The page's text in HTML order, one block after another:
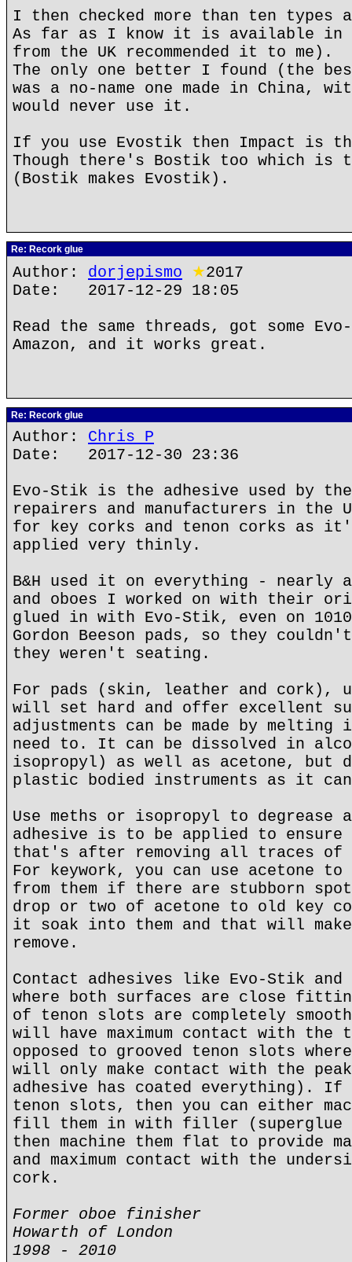
I then checked more than ten types
As far as I know it is available in
from the UK recommended it to me).
The only one better I found (the
was a no-name one made in China,
would never use it.
If you use Evostik then Impact is
Though there's Bostik too which is
(Bostik makes Evostik).
Re: Recork glue
Author: dorjepismo ★2017
Date: 2017-12-29 18:05
Read the same threads, got some
Amazon, and it works great.
Re: Recork glue
Author: Chris P
Date: 2017-12-30 23:36
Evo-Stik is the adhesive used by
repairers and manufacturers in the
for key corks and tenon corks as
applied very thinly.
B&H used it on everything - nearly
and oboes I worked on with their
glued in with Evo-Stik, even on
Gordon Beeson pads, so they
they weren't seating.
For pads (skin, leather and cork),
will set hard and offer excellent
adjustments can be made by
need to. It can be dissolved in
isopropyl) as well as acetone, but
plastic bodied instruments as it
Use meths or isopropyl to degrease
adhesive is to be applied to
that's after removing all traces of
For keywork, you can use acetone to
from them if there are stubborn
drop or two of acetone to old key
it soak into them and that will
remove.
Contact adhesives like Evo-Stik
where both surfaces are close
of tenon slots are completely
will have maximum contact with the
opposed to grooved tenon slots
will only make contact with the
adhesive has coated everything). If
tenon slots, then you can either
fill them in with filler (superglue
then machine them flat to provide
and maximum contact with the
cork.
Former oboe finisher
Howarth of London
1998 - 2010